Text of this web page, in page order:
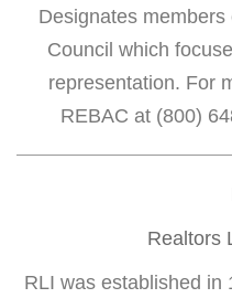
Designates
Council which
representation. For
REBAC at (800)
Realtors
RLI was established in